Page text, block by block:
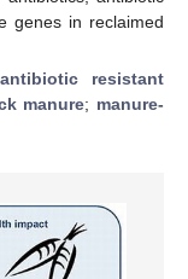
genes in reclaimed
antibiotic resistant
manure; manure-